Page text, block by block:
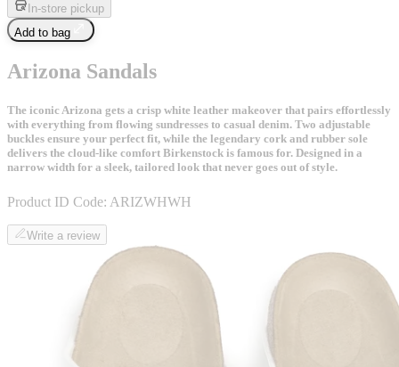
In-store pickup
Add to bag
Arizona Sandals
The iconic Arizona gets a crisp white leather makeover that pairs effortlessly
with everything from flowing sundresses to casual denim. Two adjustable
buckles ensure your perfect fit, while the legendary cork and rubber sole
delivers the cloud-like comfort Birkenstock is famous for. Designed in a
narrow width for a sleek, tailored look that never goes out of style.
Product ID Code: ARIZWHWH
Write a review